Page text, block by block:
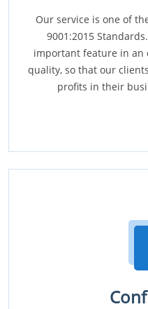
Our service is one of
9001:2015
important feature in an
quality, so that our
profits in their